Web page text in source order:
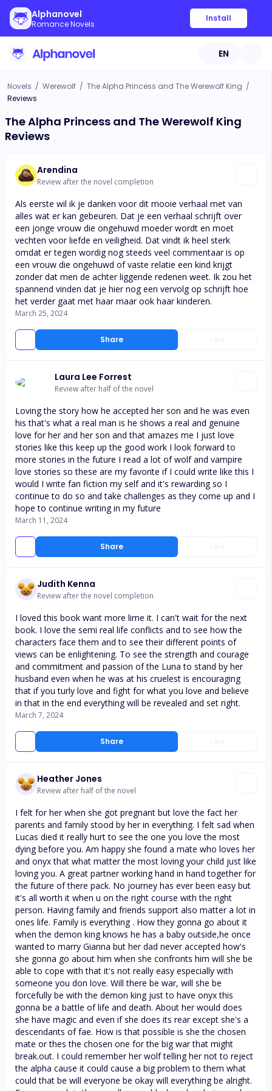
Alphanovel
Romance Novels
Install
EN
Novels / Werewolf / The Alpha Princess and The Werewolf King /
Reviews
The Alpha Princess and The Werewolf King
Reviews
Arendina
Review after the novel completion
Share
Als eerste wil ik je danken voor dit mooie verhaal met van
alles wat er kan gebeuren. Dat je een verhaal schrijft over
een jonge vrouw die ongehuwd moeder wordt en moet
vechten voor liefde en veiligheid. Dat vindt ik heel sterk
omdat er tegen wordig nog steeds veel commentaar is op
een vrouw die ongehuwd of vaste relatie een kind krijgt
zonder dat men de achter liggende redenen weet. Ik zou het
spannend vinden dat je hier nog een vervolg op schrijft hoe
het verder gaat met haar maar ook haar kinderen.
March 25, 2024
Laura Lee Forrest
Review after half of the novel
Share
Loving the story how he accepted her son and he was even
his that's what a real man is he shows a real and genuine
love for her and her son and that amazes me I just love
stories like this keep up the good work I look forward to
more stories in the future I read a lot of wolf and vampire
love stories so these are my favorite if I could write like this I
would I write fan fiction my self and it's rewarding so I
continue to do so and take challenges as they come up and I
hope to continue writing in my future
March 11, 2024
Judith Kenna
Review after the novel completion
Share
I loved this book want more lime it. I can't wait for the next
book. I love the semi real life conflicts and to see how the
characters face them and to see their different points of
views can be enlightening. To see the strength and courage
and commitment and passion of the Luna to stand by her
husband even when he was at his cruelest is encouraging
that if you turly love and fight for what you love and believe
in that in the end everything will be revealed and set right.
March 7, 2024
Heather Jones
Review after half of the novel
I felt for her when she got pregnant but love the fact her
parents and family stood by her in everything. I felt sad when
Lucas died it really hurt to see the one you love the most
dying before you. Am happy she found a mate who loves her
and onyx that what matter the most loving your child just like
loving you. A great partner working hand in hand together for
the future of there pack. No journey has ever been easy but
it's all worth it when u on the right course with the right
person. Having family and friends support also matter a lot in
ones life. Family is everything . How they gonna go about it
when the demon king knows he has a baby outside,he once
wanted to marry Gianna but her dad never accepted how's
she gonna go about him when she confronts him will she be
able to cope with that it's not really easy especially with
someone you don love. Will there be war, will she be
forcefully be with the demon king just to have onyx this
gonna be a battle of life and death. About her would does
she have magic and even if she does its rear except she's a
descendants of fae. How is that possible is she the chosen
mate or thes the chosen one for the big war that might
break.out. I could remember her wolf telling her not to reject
the alpha cause it could cause a big problem to them what
could that be will everyone be okay will everything be alright.